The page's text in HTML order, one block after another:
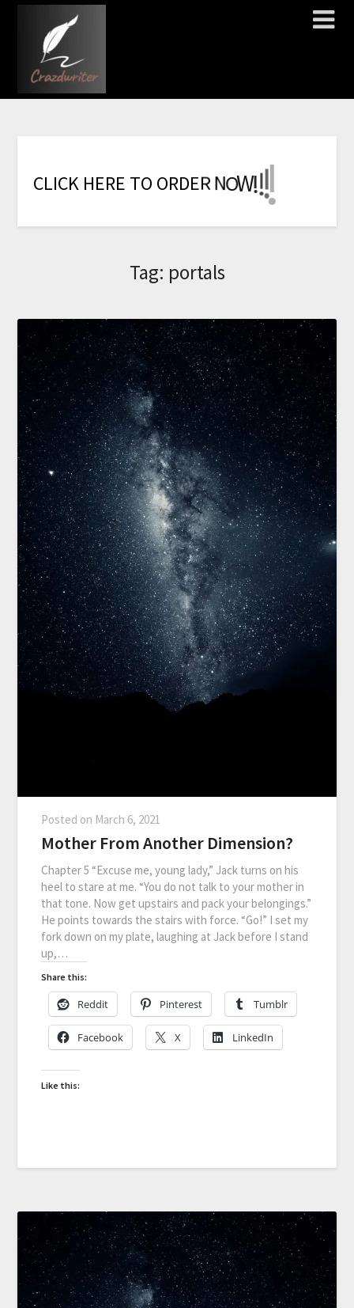
CLICK HERE TO ORDERNOW!!!
Tag: portals
Posted on March 6, 2021
Mother From Another Dimension?
Chapter 5 “Excuse me, young lady,” Jack turns on his
heel to stare at me. “You do not talk to your mother in
that tone. Now get upstairs and pack your belongings.”
He points towards the stairs with force. “Go!” I set my
fork down on my plate, laughing at Jack before I stand
up,…
Share this:
Reddit Pinterest Tumblr
Facebook X LinkedIn
Like this: